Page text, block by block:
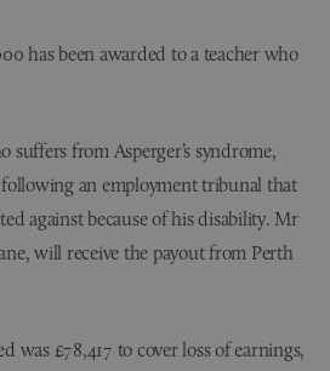
has been awarded to a teacher who
suffers from Asperger’s syndrome,
an employment tribunal that
against because of his disability. Mr
will receive the payout from Perth
was £78,417 to cover loss of earnings,